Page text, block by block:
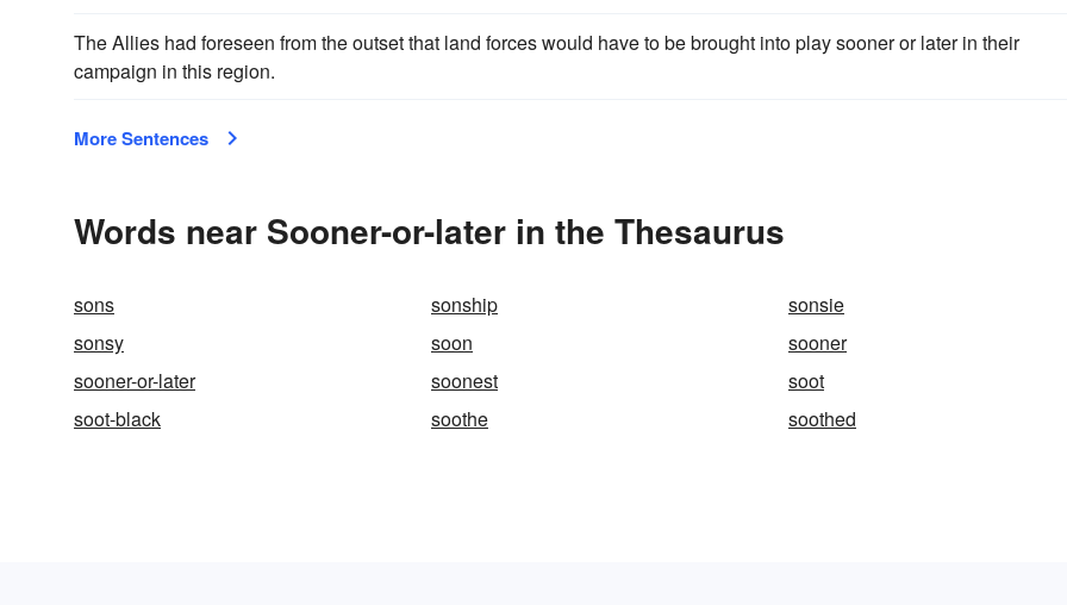
The Allies had foreseen from the outset that land forces would have to be brought into play sooner or later in their
campaign in this region.
More Sentences
Words near Sooner-or-later in the Thesaurus
sons sonship
sonsie
sonsy
soon
sooner
sooner-or-later
soonest
soot
soot-black
soothe soothed